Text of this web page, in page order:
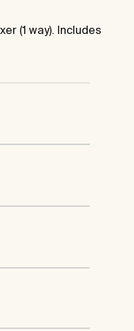
(1 way). Includes